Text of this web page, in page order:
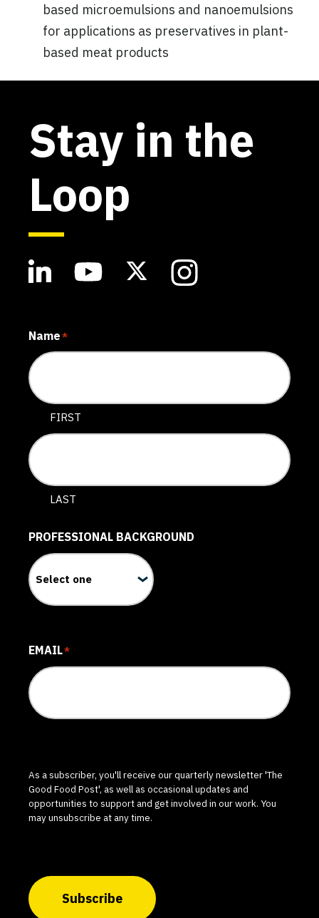
based microemulsions and nanoemulsions
for applications as preservatives in plant-
based meat products
Stay in the
Loop
Name*
FIRST
LAST
PROFESSIONAL BACKGROUND
EMAIL*
As a subscriber, you'll receive our quarterly newsletter 'The
Good Food Post', as well as occasional updates and
opportunities to support and get involved in our work. You
may unsubscribe at any time.
Subscribe